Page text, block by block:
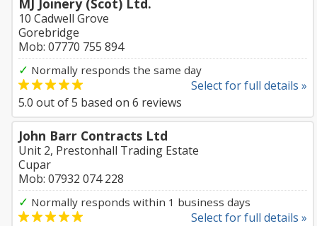
MJ Joinery (Scot) Ltd.
10 Cadwell Grove
Gorebridge
Mob: 07770 755 894
✓ Normally responds the same day
Select for full details »
5.0 out of5 based on 6 reviews
John Barr Contracts Ltd
Unit 2, Prestonhall Trading Estate
Cupar
Mob: 07932 074 228
✓ Normally responds within 1 business days
Select for full details »